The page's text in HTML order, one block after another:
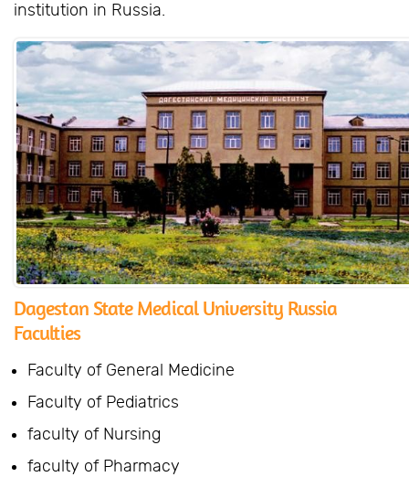
institution in Russia.
Dagestan State Medical University Russia
Faculties
Faculty of General Medicine
Faculty of Pediatrics
faculty of Nursing
faculty of Pharmacy